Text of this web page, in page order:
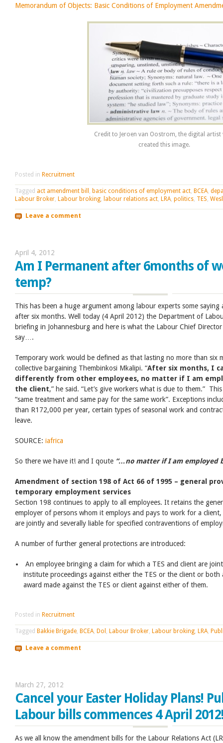
Memorandum of Objects: Basic Conditions of Employment
Credit to Jeroen van Oostrom, the digital artist
created this image.
Posted in Recruitment
Tagged act amendment bill , basic conditions of employment act, BCEA,
Labour Broker, Labour broking, labour relations act, LRA, politics, TES,
Leave a comment
April 4, 2012
Am I Permanent after 6months of
temp?
This has been a huge argument among labour experts some saying
after six months. Well today (4 April 2012) the Department of
briefing in Johannesburg and here is what the Labour Chief
say….
Temporary work would be defined as that lasting no more than six
collective bargaining Thembinkosi Mkalipi. “After six months, I
differently from other employees, no matter if I am
the client,” he said. “Let’s give workers what is due to them.”
“same treatment and same pay for the same work”. Exceptions
than R172,000 per year, certain types of seasonal work and
leave.
SOURCE: iafrica
So there we have it! and I qoute “…no matter if I am employed
Amendment of section 198 of Act 66 of 1995 – general
temporary employment services
Section 198 continues to apply to all employees. It retains the
employer of persons whom it employs and pays to work for a
are jointly and severally liable for specified contraventions of
A number of further general protections are introduced:
An employee bringing a claim for which a TES and client are
institute proceedings against either the TES or the client or both
award made against the TES or client against either of them.
Posted in Recruitment
Tagged Bakkie Brigade, BCEA, Dol , Labour Broker, Labour broking, LRA,
Leave a comment
March 27, 2012
Cancel your Easter Holiday Plans!
Labour bills commences 4 April
As we all know the amendment bills for the Labour Relations Act